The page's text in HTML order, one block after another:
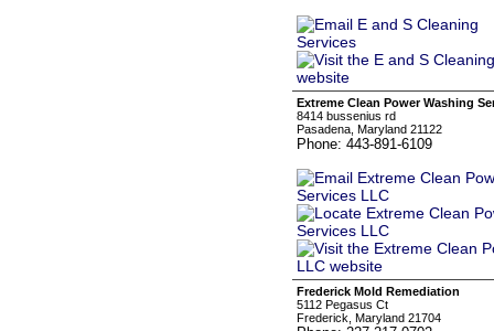
Extreme Clean Power Washing
8414 bussenius rd
Pasadena, Maryland 21122
Phone: 443-891-6109
Frederick Mold Remediation
5112 Pegasus Ct
Frederick, Maryland 21704